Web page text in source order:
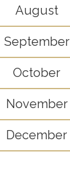
August
September
October
November
December